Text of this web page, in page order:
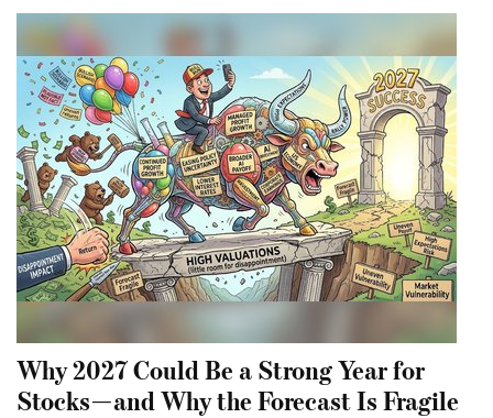
Why 2027 Could Be a Strong Year for
Stocks—and Why the Forecast Is Fragile